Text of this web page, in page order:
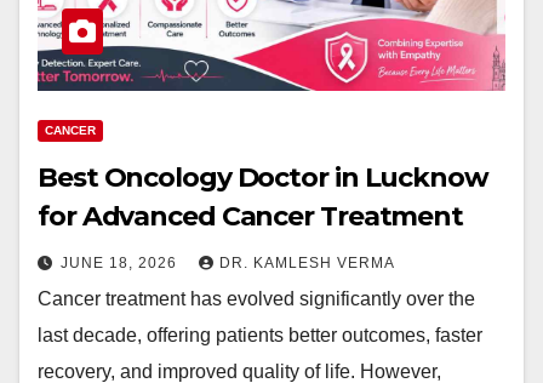
CANCER
Best Oncology Doctor in Lucknow
for Advanced Cancer Treatment
JUNE 18, 2026 DR. KAMLESH VERMA
Cancer treatment has evolved significantly over the
last decade, offering patients better outcomes, faster
recovery, and improved quality of life. However,